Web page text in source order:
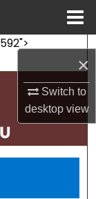
×
Switch to
desktopview